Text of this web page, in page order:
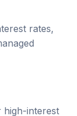
rates,
high-interest